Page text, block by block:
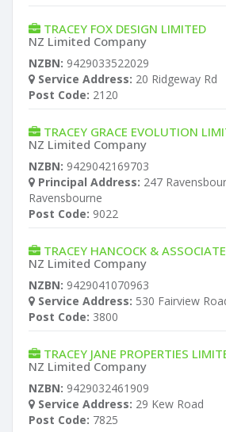
TRACEY FOX DESIGN LIMITED
NZ Limited Company
NZBN: 9429033522029
Service Address: 20 Ridgeway Rd
Post Code: 2120
TRACEY GRACE EVOLUTION
NZ Limited Company
NZBN: 9429042169703
Principal Address: 247
Ravensbourne
Post Code: 9022
TRACEY HANCOCK &
NZ Limited Company
NZBN: 9429041070963
Service Address: 530 Fairview
Post Code: 3800
TRACEY JANE PROPERTIES
NZ Limited Company
NZBN: 9429032461909
Service Address: 29 Kew Road
Post Code: 7825